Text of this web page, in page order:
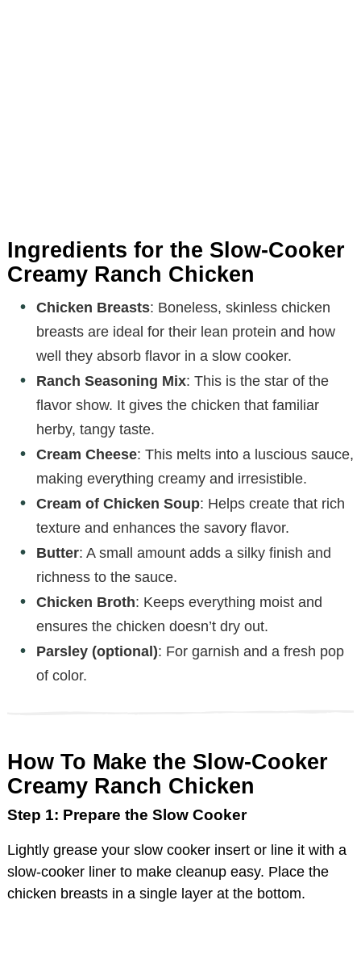
Ingredients for the Slow-Cooker
Creamy Ranch Chicken
Chicken Breasts: Boneless, skinless chicken
breasts are ideal for their lean protein and how
well they absorb flavor in a slow cooker.
Ranch Seasoning Mix: This is the star of the
flavor show. It gives the chicken that familiar
herby, tangy taste.
Cream Cheese: This melts into a luscious sauce,
making everything creamy and irresistible.
Cream of Chicken Soup: Helps create that rich
texture and enhances the savory flavor.
Butter: A small amount adds a silky finish and
richness to the sauce.
Chicken Broth: Keeps everything moist and
ensures the chicken doesn’t dry out.
Parsley (optional): For garnish and a fresh pop
of color.
How To Make the Slow-Cooker
Creamy Ranch Chicken
Step 1: Prepare the Slow Cooker
Lightly grease your slow cooker insert or line it with a
slow-cooker liner to make cleanup easy. Place the
chicken breasts in a single layer at the bottom.